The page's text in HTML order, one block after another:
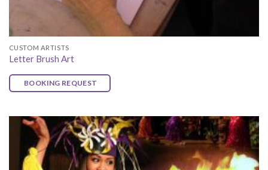
CUSTOM ARTISTS
Letter Brush Art
BOOKING REQUEST